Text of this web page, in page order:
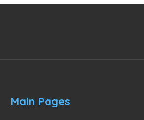
Main Pages